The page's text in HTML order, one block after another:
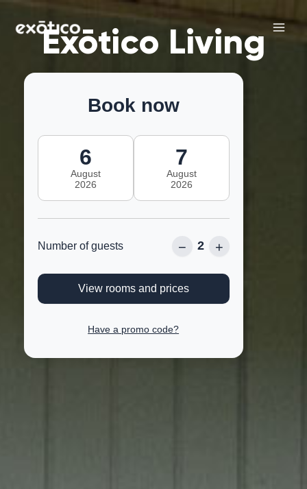
Main
Exōtico Living
Book now
6
August
2026
7
August
2026
Number of guests − 2 +
View rooms and prices
Have a promo code?